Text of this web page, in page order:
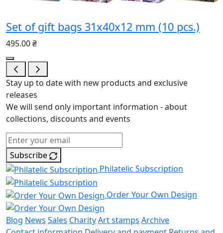
Set of gift bags 31x40x12 mm (10 pcs.)
495.00 ₴
Stay up to date with new products and exclusive
releases
We will send only important information - about
collections, discounts and events
Subscribe
Philatelic Subscription
Order Your Own Design
Blog News Sales CharityArt stamps Archive